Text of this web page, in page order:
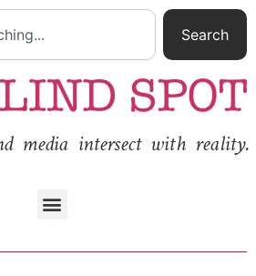
Search
media intersect with reality.